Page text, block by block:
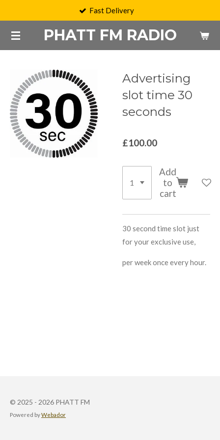
main
content
PHATT FM RADIO
Fast Delivery
Advertising
slot time 30
seconds
£100.00
Add
to
cart
30 second time slot just
for your exclusive use,
per week once every hour.
© 2025 - 2026 PHATT FM
Powered byWebador